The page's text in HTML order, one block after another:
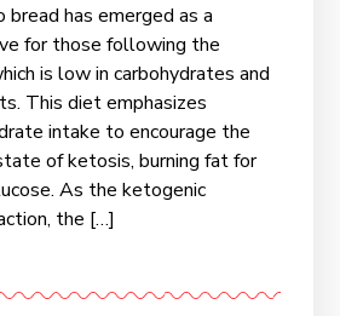
has emerged as a
for those following the
is low in carbohydrates and
This diet emphasizes
intake to encourage the
of ketosis, burning fat for
As the ketogenic
the […]